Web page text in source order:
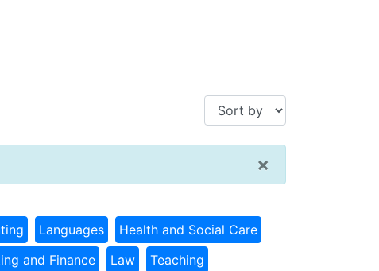
×
Languages
Health and Social Care
and Finance Law
Teaching